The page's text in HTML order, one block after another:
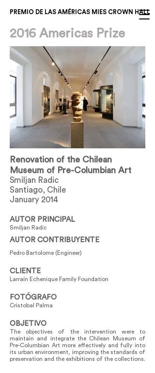
PREMIO DE LAS AMÉRICAS MIES CROWN HALL
2016 Americas Prize
Renovation of the Chilean
Museum of Pre-Columbian Art
Smiljan Radic
Santiago, Chile
January 2014
AUTOR PRINCIPAL
Smiljan Radic
AUTOR CONTRIBUYENTE
Pedro Bartolome (Engineer)
CLIENTE
Larraín Echenique Family Foundation
FOTÓGRAFO
Cristobal Palma
OBJETIVO
The objectives of the intervention were to
maintain and integrate the Chilean Museum of
Pre-Columbian Art more effectively and fully into
its urban environment, improving the standards of
preservation and the exhibitions of the collections.